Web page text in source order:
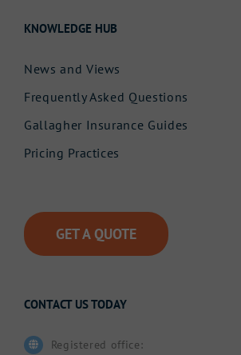
KNOWLEDGE HUB
News and Views
Frequently Asked Questions
Gallagher Insurance Guides
Pricing Practices
GET A QUOTE
CONTACT US TODAY
Registered office: